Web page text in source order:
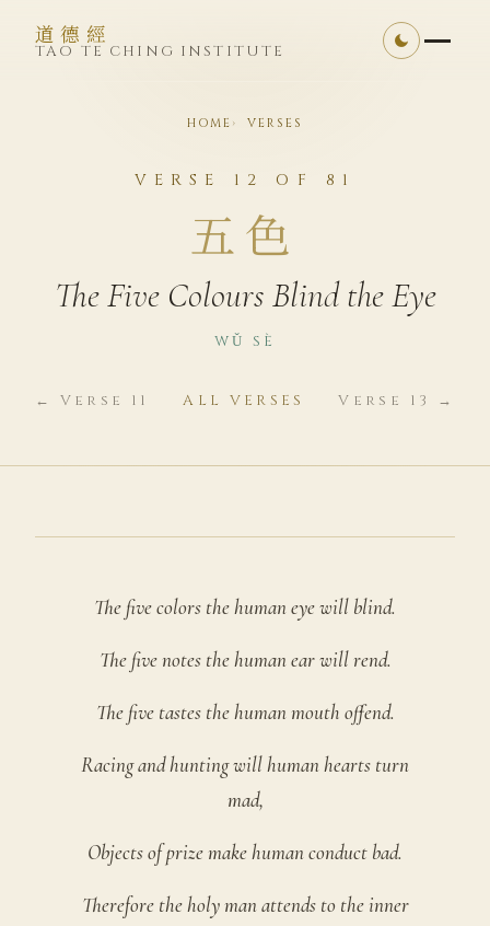
道德經
TAO TE CHING INSTITUTE
HOME VERSES
VERSE 12 OF 81
五色
The Five Colours Blind the Eye
WǓ SÈ
← Verse 11 ALL VERSES Verse 13 →
The five colors the human eye will blind.
The five notes the human ear will rend.
The five tastes the human mouth offend.
Racing and hunting will human hearts turn
mad,
Objects of prize make human conduct bad.
Therefore the holy man attends to the inner